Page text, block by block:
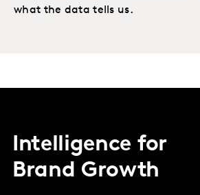
what the data tells us.
Intelligence for
Brand Growth